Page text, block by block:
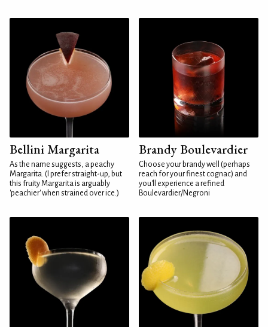
Bellini Margarita
As the name suggests, a peachy
Margarita. (I prefer straight-up, but
this fruity Margarita is arguably
'peachier' when strained over ice.)
Brandy Boulevardier
Choose your brandy well (perhaps
reach for your finest cognac) and
you'll experience a refined
Boulevardier/Negroni